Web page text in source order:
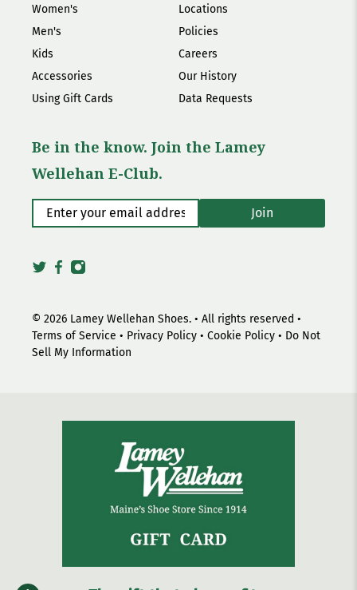
Women's
Men's
Kids
Accessories
Using Gift Cards
Locations
Policies
Careers
Our History
Data Requests
Be in the know. Join the Lamey
Wellehan E-Club.
Enter your email address* Join
© 2026 Lamey Wellehan Shoes. • All rights reserved •
Terms of Service • Privacy Policy • Cookie Policy • Do Not
Sell My Information